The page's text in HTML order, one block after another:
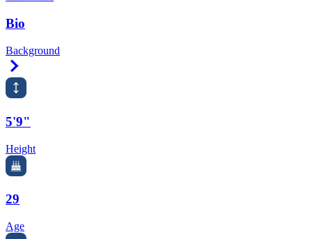
Bio
Background
5'9"
Height
29
Age